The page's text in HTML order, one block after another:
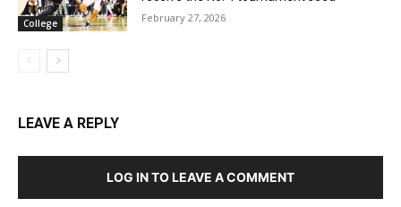
College February 27, 2026
LEAVE A REPLY
LOG IN TO LEAVE A COMMENT